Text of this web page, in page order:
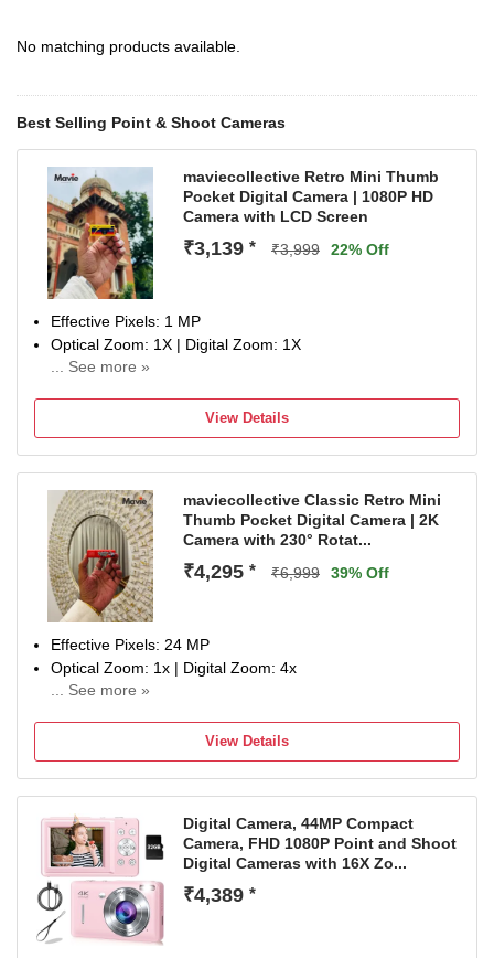
No matching products available.
Best Selling Point & Shoot Cameras
maviecollective Retro Mini Thumb
Pocket Digital Camera | 1080P HD
Camera with LCD Screen
₹3,139 * ₹3,999 22% Off
Effective Pixels: 1 MP
Optical Zoom: 1X | Digital Zoom: 1X
... See more »
View Details
maviecollective Classic Retro Mini
Thumb Pocket Digital Camera | 2K
Camera with 230° Rotat...
₹4,295 * ₹6,999 39% Off
Effective Pixels: 24 MP
Optical Zoom: 1x | Digital Zoom: 4x
... See more »
View Details
Digital Camera, 44MP Compact
Camera, FHD 1080P Point and Shoot
Digital Cameras with 16X Zo...
₹4,389 *